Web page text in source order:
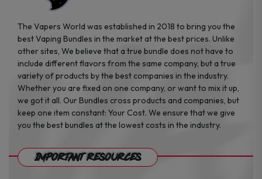
The Vapers World was established in 2018 to bring you the
best Vaping Bundles in the market at the best prices. Unlike
other sites, We believe that a true bundle does not have to
include different flavors from the same company, but a true
variety of products by the best companies in the industry.
Whether you are fixed on one company, or want to mix it up,
we got it all. Our Bundles cross products and companies, but
keep one item constant: Your Cost. We ensure that we give
you the best bundles at the lowest costs in the industry.
Important Resources